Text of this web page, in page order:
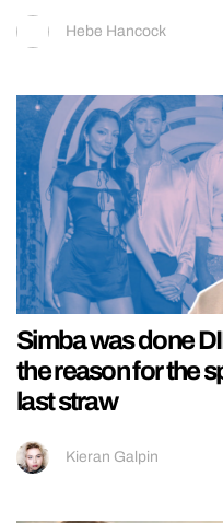
Hebe Hancock
Simba was done
the reason for the
last straw
Kieran Galpin